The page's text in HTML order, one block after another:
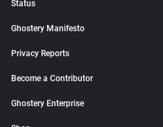
Status
Ghostery Manifesto
Privacy Reports
Become a Contributor
Ghostery Enterprise